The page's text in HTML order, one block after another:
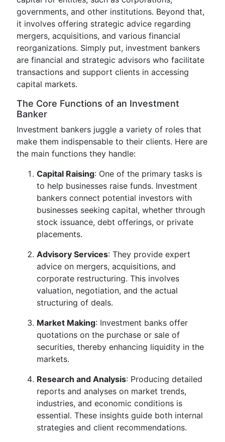
governments, and other institutions. Beyond that,
it involves offering strategic advice regarding
mergers, acquisitions, and various financial
reorganizations. Simply put, investment bankers
are financial and strategic advisors who facilitate
transactions and support clients in accessing
capital markets.
The Core Functions of an Investment
Banker
Investment bankers juggle a variety of roles that
make them indispensable to their clients. Here are
the main functions they handle:
Capital Raising: One of the primary tasks is
to help businesses raise funds. Investment
bankers connect potential investors with
businesses seeking capital, whether through
stock issuance, debt offerings, or private
placements.
Advisory Services: They provide expert
advice on mergers, acquisitions, and
corporate restructuring. This involves
valuation, negotiation, and the actual
structuring of deals.
Market Making: Investment banks offer
quotations on the purchase or sale of
securities, thereby enhancing liquidity in the
markets.
Research and Analysis: Producing detailed
reports and analyses on market trends,
industries, and economic conditions is
essential. These insights guide both internal
strategies and client recommendations.